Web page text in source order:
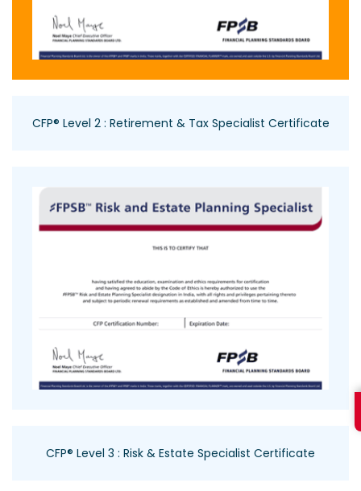
CFP® Level 2 : Retirement & Tax Specialist Certificate
CFP® Level 3 : Risk & Estate Specialist Certificate